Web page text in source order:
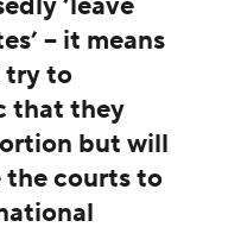
– it means
try to
that they
but will
the courts to